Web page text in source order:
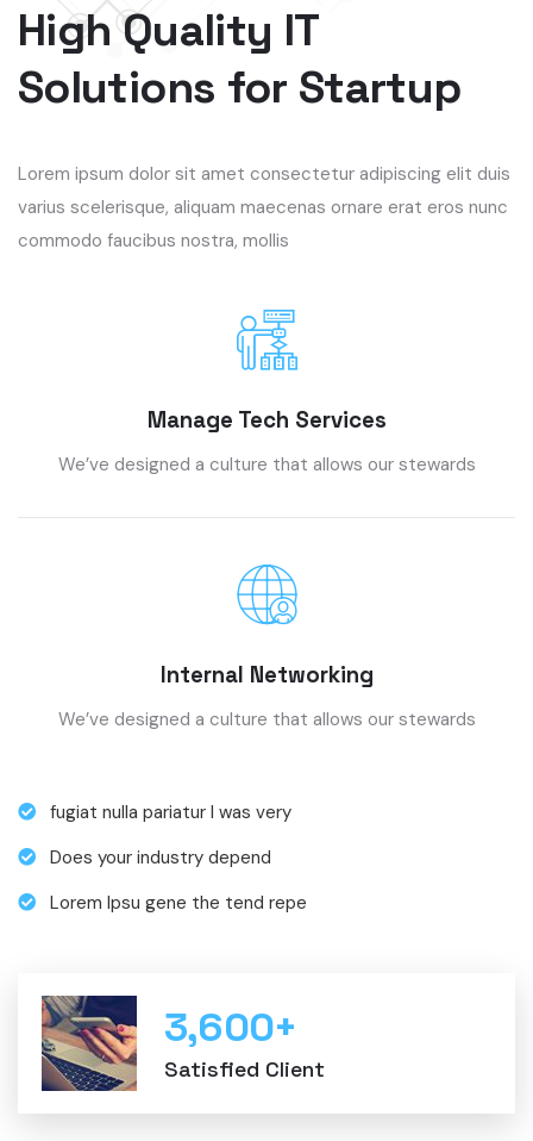
High Quality IT
Solutions for Startup
Lorem ipsum dolor sit amet consectetur adipiscing elit duis
varius scelerisque, aliquam maecenas ornare erat eros nunc
commodo faucibus nostra, mollis
Manage Tech Services
We’ve designed a culture that allows our stewards
Internal Networking
We’ve designed a culture that allows our stewards
fugiat nulla pariatur I was very
Does your industry depend
Lorem Ipsu gene the tend repe
3,600+
Satisfied Client